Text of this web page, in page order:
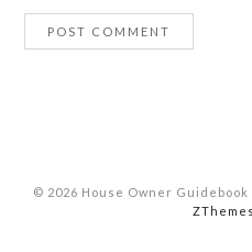
© 2026 House Owner